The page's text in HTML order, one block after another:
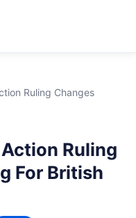
Ruling Changes
Ruling
For British